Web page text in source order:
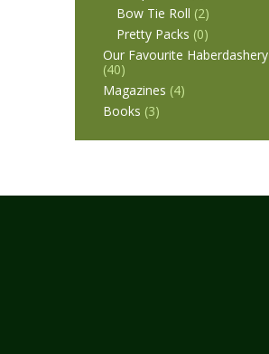
Bow Tie Roll (2)
Pretty Packs (0)
Our Favourite Haberdashery
(40)
Magazines (4)
Books (3)